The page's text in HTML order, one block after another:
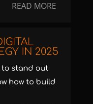
READ MORE
IN 2025
to stand out
how to build